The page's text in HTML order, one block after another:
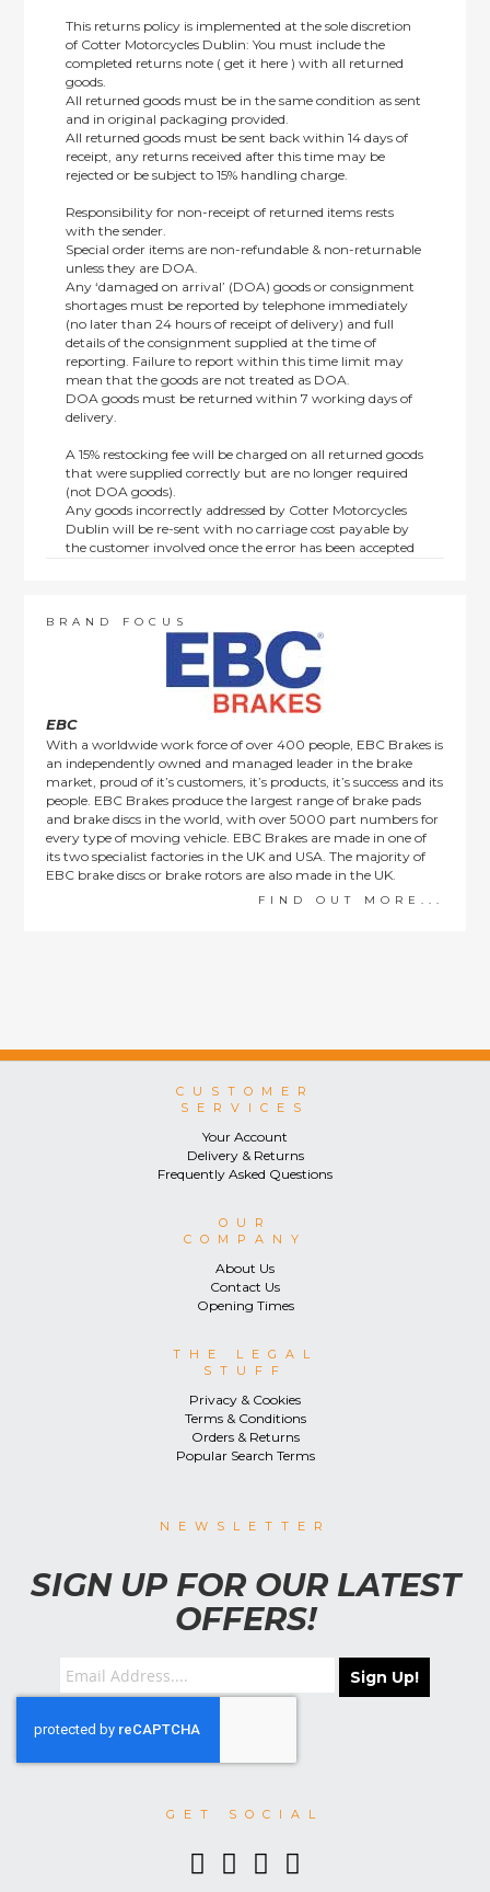
This returns policy is implemented at the sole discretion
of Cotter Motorcycles Dublin: You must include the
completed returns note ( get it here ) with all returned
goods.
All returned goods must be in the same condition as sent
and in original packaging provided.
All returned goods must be sent back within 14 days of
receipt, any returns received after this time may be
rejected or be subject to 15% handling charge.
Responsibility for non-receipt of returned items rests
with the sender.
Special order items are non-refundable & non-returnable
unless they are DOA.
Any ‘damaged on arrival’ (DOA) goods or consignment
shortages must be reported by telephone immediately
(no later than 24 hours of receipt of delivery) and full
details of the consignment supplied at the time of
reporting. Failure to report within this time limit may
mean that the goods are not treated as DOA.
DOA goods must be returned within 7 working days of
delivery.
A 15% restocking fee will be charged on all returned goods
that were supplied correctly but are no longer required
(not DOA goods).
Any goods incorrectly addressed by Cotter Motorcycles
Dublin will be re-sent with no carriage cost payable by
the customer involved once the error has been accepted
order items.
This policy does not affect the statutory rights afforded to
BRAND FOCUS
EBC
With a worldwide work force of over 400 people, EBC Brakes is
an independently owned and managed leader in the brake
market, proud of it’s customers, it’s products, it’s success and its
people. EBC Brakes produce the largest range of brake pads
and brake discs in the world, with over 5000 part numbers for
every type of moving vehicle. EBC Brakes are made in one of
its two specialist factories in the UK and USA. The majority of
EBC brake discs or brake rotors are also made in the UK.
FIND OUT MORE...
CUSTOMER
SERVICES
Your Account
Delivery & Returns
Frequently Asked Questions
OUR
COMPANY
About Us
Contact Us
Opening Times
THE LEGAL
STUFF
Privacy & Cookies
Terms & Conditions
Orders & Returns
Popular Search Terms
NEWSLETTER
SIGN UP FOR OUR LATEST
OFFERS!
Sign Up!
GET SOCIAL